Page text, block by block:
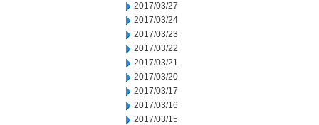
2017/03/27
2017/03/24
2017/03/23
2017/03/22
2017/03/21
2017/03/20
2017/03/17
2017/03/16
2017/03/15